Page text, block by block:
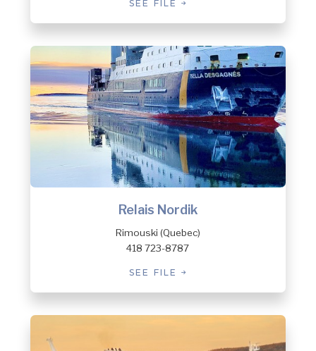
SEE FILE
Relais Nordik
Rimouski (Quebec)
418 723-8787
SEE FILE